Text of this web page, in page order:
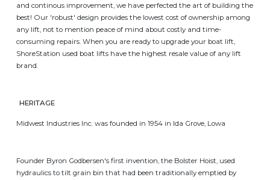
and continous improvement, we have perfected the art of building the
best! Our 'robust' design provides the lowest cost of ownership among
any lift, not to mention peace of mind about costly and time-
consuming repairs. When you are ready to upgrade your boat lift,
ShoreStation used boat lifts have the highest resale value of any lift
brand.
HERITAGE
Midwest Industries Inc. was founded in 1954 in Ida Grove, Lowa
Founder Byron Godbersen's first invention, the Bolster Hoist, used
hydraulics to tilt grain bin that had been traditionally emptied by